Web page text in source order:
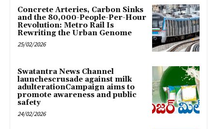
Concrete Arteries, Carbon Sinks
and the 80,000-People-Per-Hour
Revolution: Metro Rail Is
Rewriting the Urban Genome
25/02/2026
Swatantra News Channel
launchescrusade against milk
adulterationCampaign aims to
promote awareness and public
safety
24/02/2026